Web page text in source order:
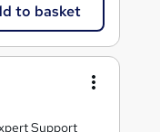
to basket
Support